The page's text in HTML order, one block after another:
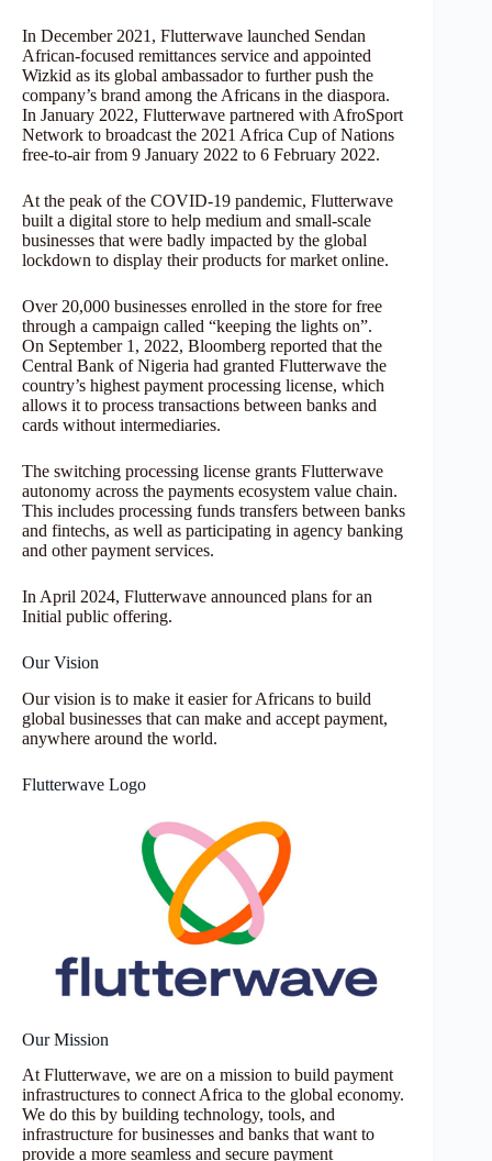
In December 2021, Flutterwave launched Sendan
African-focused remittances service and appointed
Wizkid as its global ambassador to further push the
company’s brand among the Africans in the diaspora.
In January 2022, Flutterwave partnered with AfroSport
Network to broadcast the 2021 Africa Cup of Nations
free-to-air from 9 January 2022 to 6 February 2022.
At the peak of the COVID-19 pandemic, Flutterwave
built a digital store to help medium and small-scale
businesses that were badly impacted by the global
lockdown to display their products for market online.
Over 20,000 businesses enrolled in the store for free
through a campaign called “keeping the lights on”.
On September 1, 2022, Bloomberg reported that the
Central Bank of Nigeria had granted Flutterwave the
country’s highest payment processing license, which
allows it to process transactions between banks and
cards without intermediaries.
The switching processing license grants Flutterwave
autonomy across the payments ecosystem value chain.
This includes processing funds transfers between banks
and fintechs, as well as participating in agency banking
and other payment services.
In April 2024, Flutterwave announced plans for an
Initial public offering.
Our Vision
Our vision is to make it easier for Africans to build
global businesses that can make and accept payment,
anywhere around the world.
Flutterwave Logo
Our Mission
At Flutterwave, we are on a mission to build payment
infrastructures to connect Africa to the global economy.
We do this by building technology, tools, and
infrastructure for businesses and banks that want to
provide a more seamless and secure payment